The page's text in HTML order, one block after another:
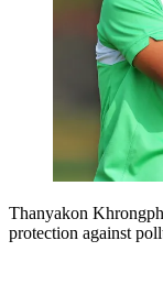
Thanyakon
protection against